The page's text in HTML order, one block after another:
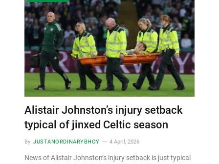
Alistair Johnston’s injury setback
typical of jinxed Celtic season
By JUSTANORDINARYBHOY 4 April, 2026
News of Alistair Johnston’s injury setback is just typical